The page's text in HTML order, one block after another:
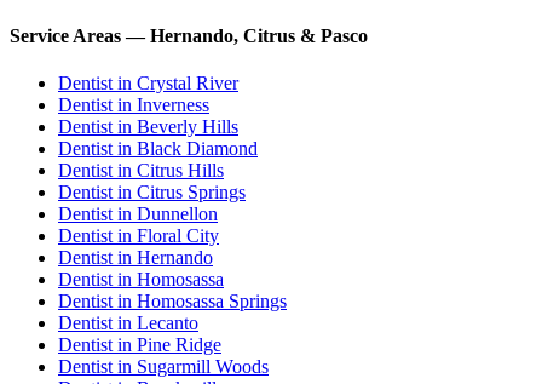
Service Areas — Hernando, Citrus & Pasco
Dentist in Crystal River
Dentist in Inverness
Dentist in Beverly Hills
Dentist in Black Diamond
Dentist in Citrus Hills
Dentist in Citrus Springs
Dentist in Dunnellon
Dentist in Floral City
Dentist in Hernando
Dentist in Homosassa
Dentist in Homosassa Springs
Dentist in Lecanto
Dentist in Pine Ridge
Dentist in Sugarmill Woods